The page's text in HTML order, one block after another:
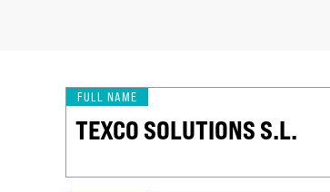
FULL NAME
TEXCO SOLUTIONS S.L.